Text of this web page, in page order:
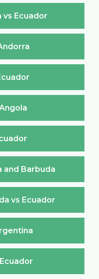
vs Ecuador
and Barbuda
vs Ecuador